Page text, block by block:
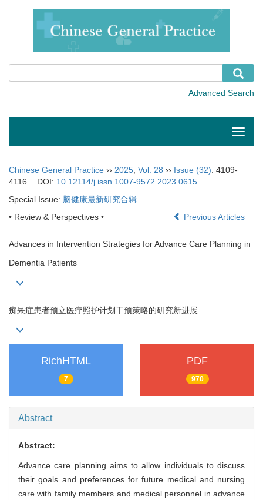
Toggle
Chinese General Practice ›› 2025, Vol. 28 ›› Issue (32): 4109-
4116.
DOI: 10.12114/j.issn.1007-9572.2023.0615
Special Issue: 脑健康最新研究合辑
• Review & Perspectives •
Previous Articles
Advances in Intervention Strategies for Advance Care Planning in
Dementia Patients
痴呆症患者预立医疗照护计划干预策略的研究新进展
RichHTML
7
PDF
970
Abstract
Abstract:
Advance care planning aims to allow individuals to discuss
their goals and preferences for future medical and nursing
care with family members and medical personnel in advance